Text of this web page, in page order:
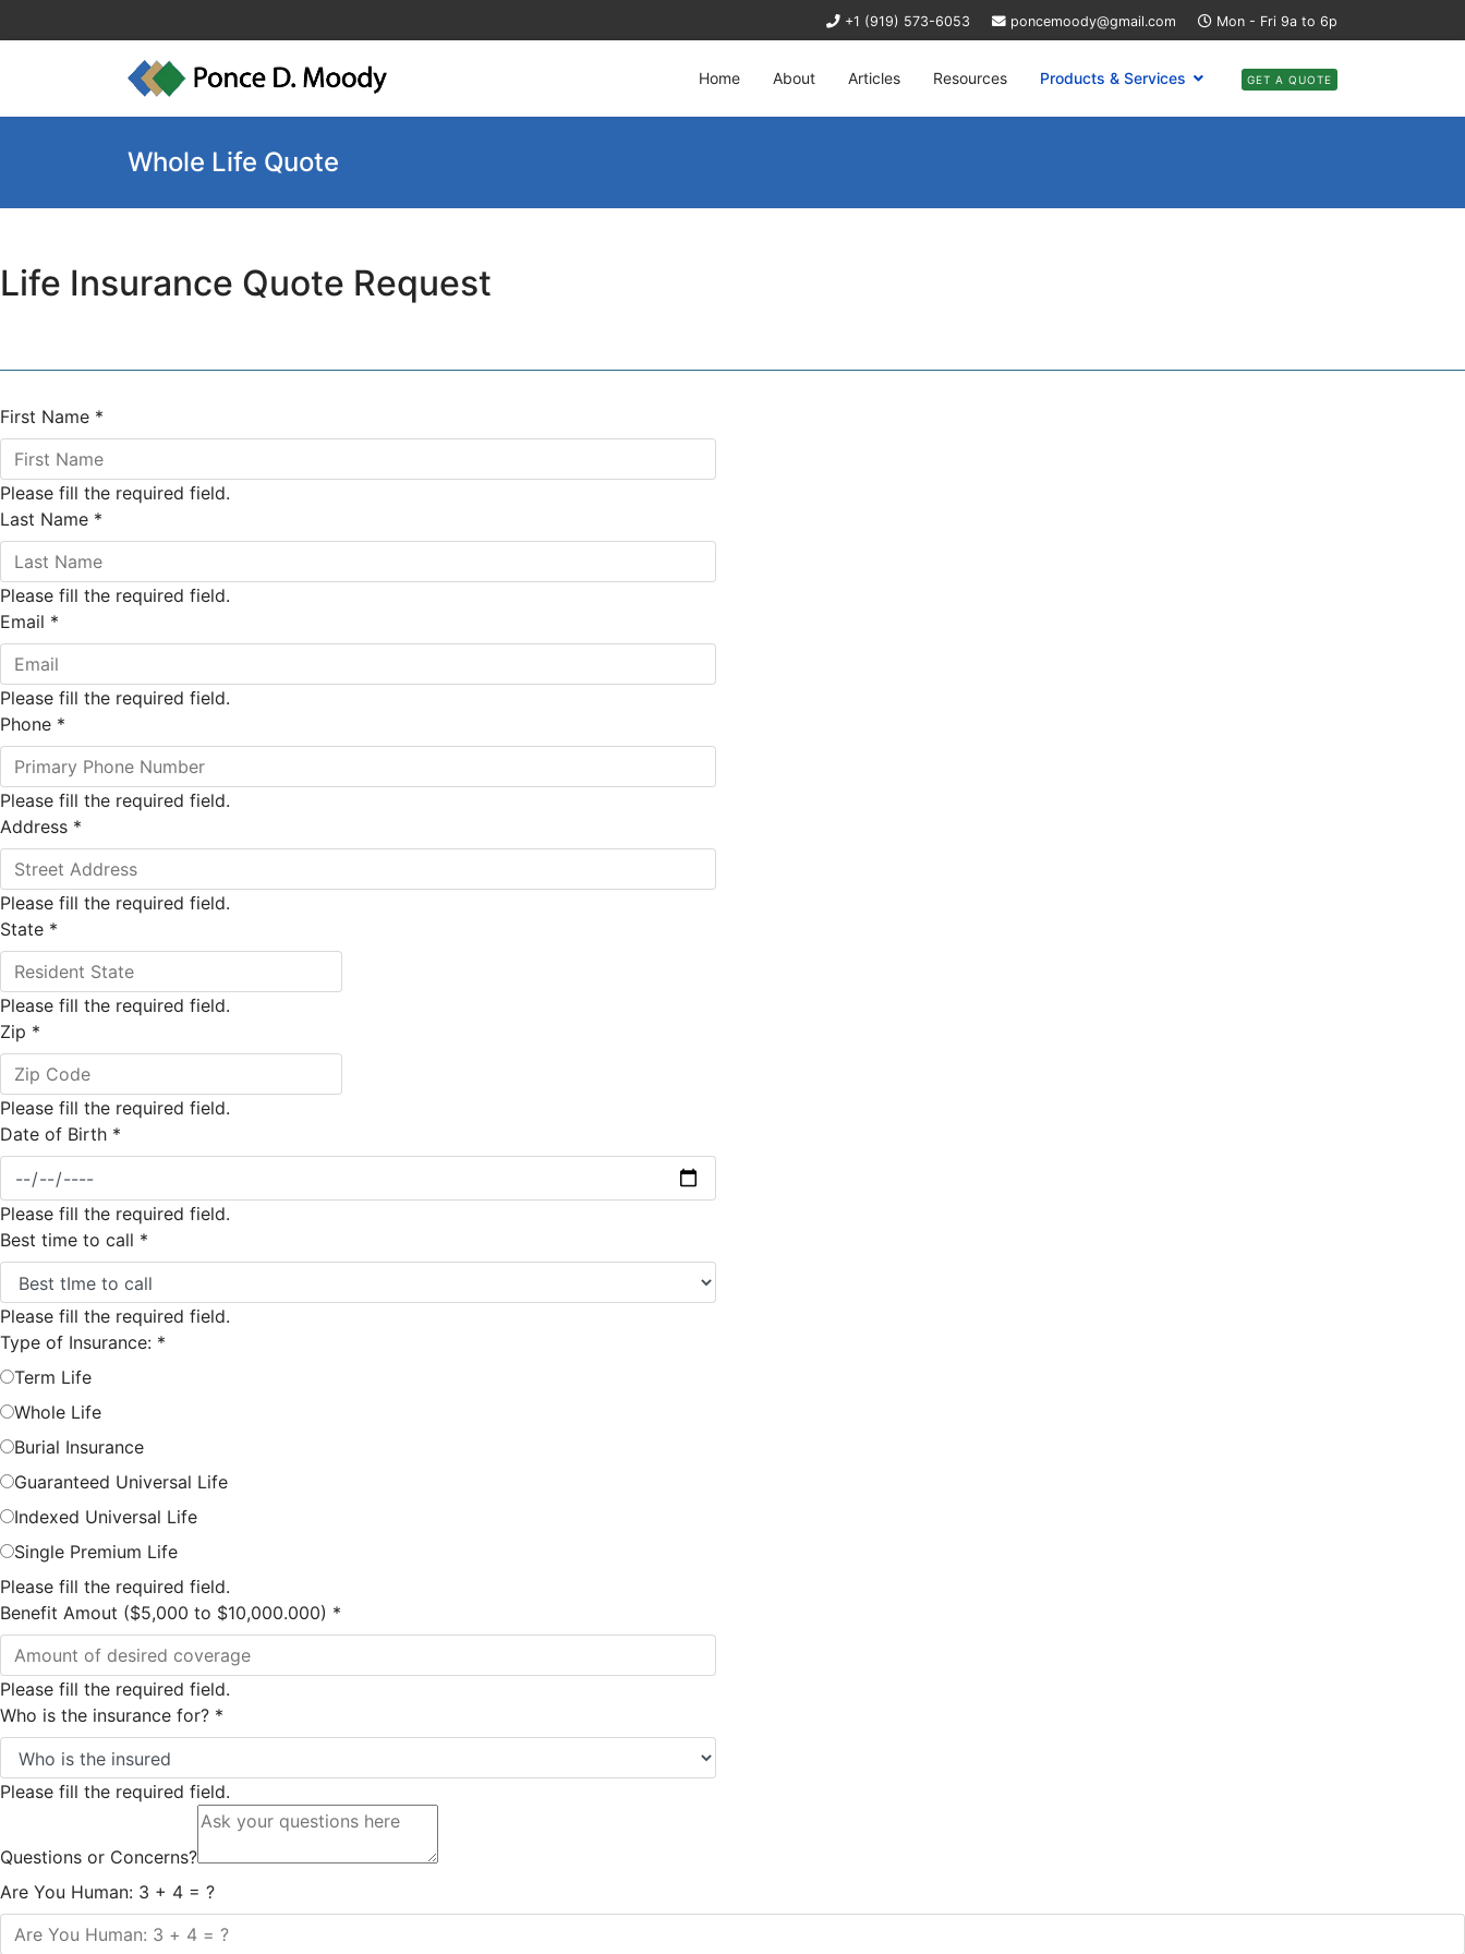
+1 (919) 573-6053 poncemoody@gmail.com Mon - Fri 9a to 6p
Home About Articles Resources Products & Services GET A QUOTE
Whole Life Quote
Life Insurance Quote Request
First Name *
Please fill the required field.
Last Name *
Please fill the required field.
Email *
Please fill the required field.
Phone *
Please fill the required field.
Address *
Please fill the required field.
State *
Please fill the required field.
Zip *
Please fill the required field.
Date of Birth *
Please fill the required field.
Best time to call *
Please fill the required field.
Type of Insurance: *
Term Life
Whole Life
Burial Insurance
Guaranteed Universal Life
Indexed Universal Life
Single Premium Life
Please fill the required field.
Benefit Amout ($5,000 to $10,000.000) *
Please fill the required field.
Who is the insurance for? *
Please fill the required field.
Questions or Concerns?
Are You Human: 3 + 4 = ?